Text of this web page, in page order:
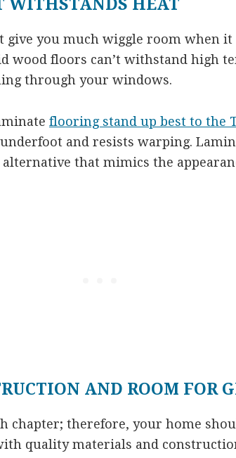
WITHSTANDS HEAT
give you much wiggle room when it
wood floors can’t withstand high
through your windows.
flooring stand up best to the
and resists warping.
that mimics the
AND ROOM FOR
chapter; therefore, your home
quality materials and